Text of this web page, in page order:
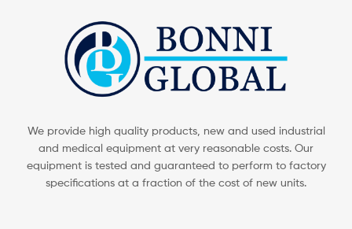
We provide high quality products, new and used industrial
and medical equipment at very reasonable costs. Our
equipment is tested and guaranteed to perform to factory
specifications at a fraction of the cost of new units.